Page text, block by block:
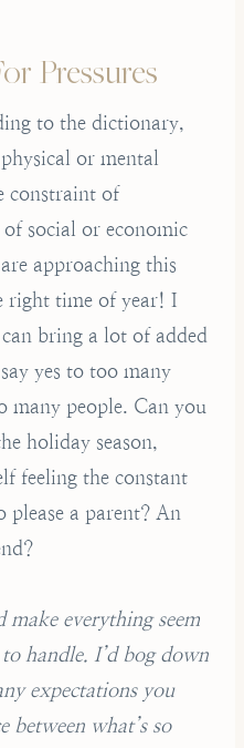
Pressures
to the dictionary,
or mental
constraint of
social or economic
approaching this
right time of year! I
bring a lot of added
yes to too many
many people. Can you
holiday season,
feeling the constant
please a parent? An
make everything seem
handle. I’d bog down
expectations you
between what’s so